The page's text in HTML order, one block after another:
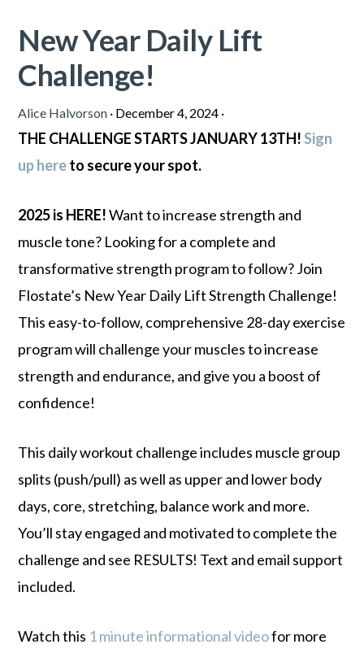
New Year Daily Lift
Challenge!
Alice Halvorson · December 4, 2024 ·
THE CHALLENGE STARTS JANUARY 13TH!Sign
up hereto secure your spot.
2025 is HERE!Want to increase strength and
muscle tone? Looking for a complete and
transformative strength program to follow? Join
Flostate’s New Year Daily Lift Strength Challenge!
This easy-to-follow, comprehensive 28-day exercise
program will challenge your muscles to increase
strength and endurance, and give you a boost of
confidence!
This daily workout challenge includes muscle group
splits (push/pull) as well as upper and lower body
days, core, stretching, balance work and more.
You’ll stay engaged and motivated to complete the
challenge and see RESULTS! Text and email support
included.
Watch this 1 minute informational videofor more